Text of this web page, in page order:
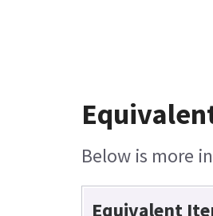
Below is more
Equivalent